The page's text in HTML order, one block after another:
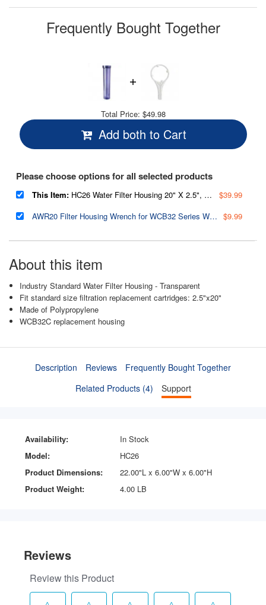
Frequently Bought Together
Total Price: $49.98
Add both to Cart
Please choose options for all selected products
This Item: HC26 Water Filter Housing 20" X 2.5", Clear
$39.99
AWR20 Filter Housing Wrench for WCB32 Series Whole House Water Filtration Systems $9.99
About this item
Industry Standard Water Filter Housing - Transparent
Fit standard size filtration replacement cartridges: 2.5"x20"
Made of Polypropylene
WCB32C replacement housing
Description Reviews
Frequently Bought Together
Related Products (4)
Support
Availability:
In Stock
Model:
HC26
Product Dimensions:
22.00"L x 6.00"W x 6.00"H
Product Weight:
4.00 LB